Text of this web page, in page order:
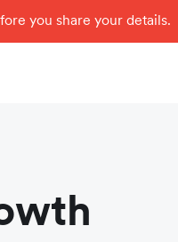
you share your details.